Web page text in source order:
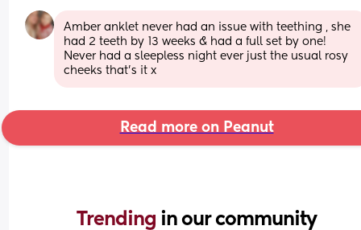
Amber anklet never had an issue with teething , she
had 2 teeth by 13 weeks & had a full set by one!
Never had a sleepless night ever just the usual rosy
cheeks that’s it x
Read more on Peanut
Trending in our community